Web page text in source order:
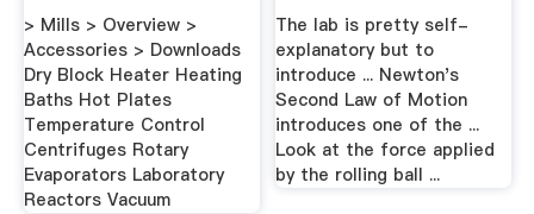
> Mills > Overview >
Accessories > Downloads
Dry Block Heater Heating
Baths Hot Plates
Temperature Control
Centrifuges Rotary
Evaporators Laboratory
Reactors Vacuum
The lab is pretty self-
explanatory but to
introduce ... Newton's
Second Law of Motion
introduces one of the ...
Look at the force applied
by the rolling ball ...